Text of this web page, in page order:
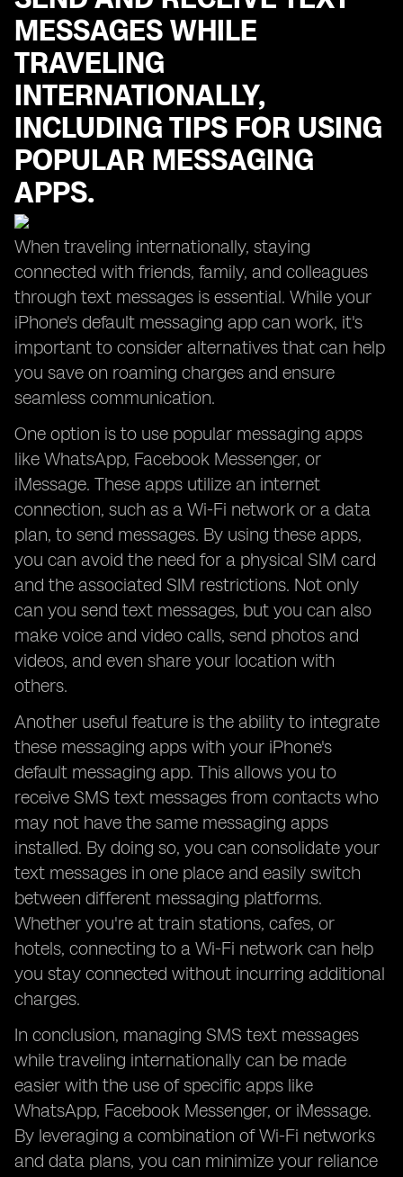
MESSAGES WHILE
TRAVELING
INTERNATIONALLY,
INCLUDING TIPS FOR USING
POPULAR MESSAGING
APPS.
When traveling internationally, staying
connected with friends, family, and colleagues
through text messages is essential. While your
iPhone's default messaging app can work, it's
important to consider alternatives that can help
you save on roaming charges and ensure
seamless communication.
One option is to use popular messaging apps
like WhatsApp, Facebook Messenger, or
iMessage. These apps utilize an internet
connection, such as a Wi-Fi network or a data
plan, to send messages. By using these apps,
you can avoid the need for a physical SIM card
and the associated SIM restrictions. Not only
can you send text messages, but you can also
make voice and video calls, send photos and
videos, and even share your location with
others.
Another useful feature is the ability to integrate
these messaging apps with your iPhone's
default messaging app. This allows you to
receive SMS text messages from contacts who
may not have the same messaging apps
installed. By doing so, you can consolidate your
text messages in one place and easily switch
between different messaging platforms.
Whether you're at train stations, cafes, or
hotels, connecting to a Wi-Fi network can help
you stay connected without incurring additional
charges.
In conclusion, managing SMS text messages
while traveling internationally can be made
easier with the use of specific apps like
WhatsApp, Facebook Messenger, or iMessage.
By leveraging a combination of Wi-Fi networks
and data plans, you can minimize your reliance